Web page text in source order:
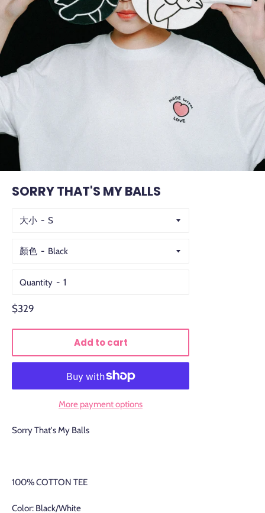
SORRY THAT'S MY BALLS
大小
顏色
Quantity
Regular
$329
Add to cart
More payment options
Sorry That's My Balls
100% COTTON TEE
Color: Black/White